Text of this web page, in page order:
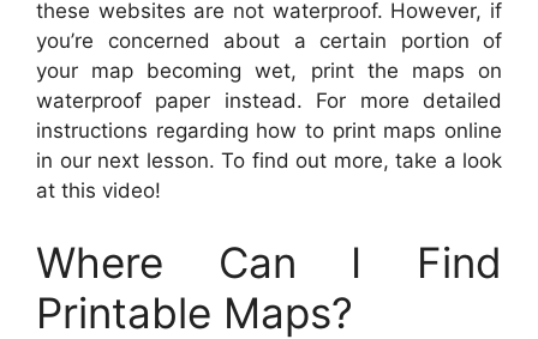
these websites are not waterproof. However, if
you’re concerned about a certain portion of
your map becoming wet, print the maps on
waterproof paper instead. For more detailed
instructions regarding how to print maps online
in our next lesson. To find out more, take a look
at this video!
Where Can I Find
Printable Maps?